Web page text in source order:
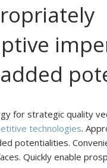
for strategic quality
technologies.
potentialities.
Quickly enable